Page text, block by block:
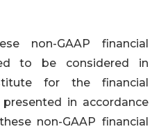
non-GAAP financial
to be considered in
for the financial
in accordance
non-GAAP financial